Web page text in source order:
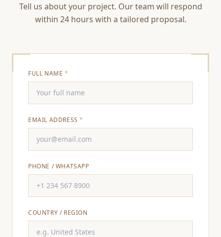
Tell us about your project. Our team will respond
within 24 hours with a tailored proposal.
FULL NAME *
EMAIL ADDRESS*
PHONE / WHATSAPP
COUNTRY / REGION